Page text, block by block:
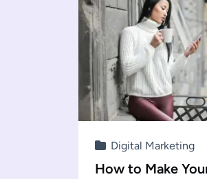
Digital Marketing
How to Make